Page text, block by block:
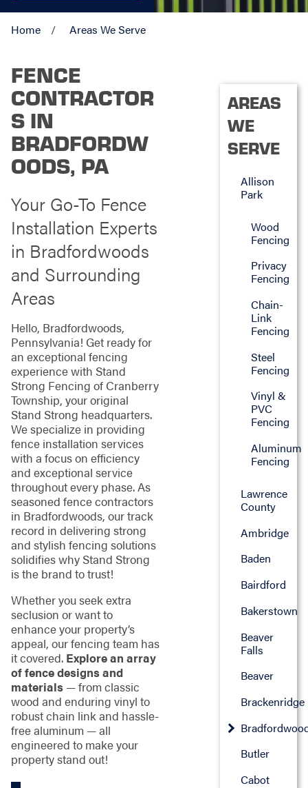
Home Areas We Serve
FENCE
CONTRACTOR
S IN
BRADFORDW
OODS, PA
Your Go-To Fence
Installation Experts
in Bradfordwoods
and Surrounding
Areas
Hello, Bradfordwoods,
Pennsylvania! Get ready for
an exceptional fencing
experience with Stand
Strong Fencing of Cranberry
Township, your original
Stand Strong headquarters.
We specialize in providing
fence installation services
with a focus on efficiency
and exceptional service
throughout every phase. As
seasoned fence contractors
in Bradfordwoods, our track
record in delivering strong
and stylish fencing solutions
solidifies why Stand Strong
is the brand to trust!
Whether you seek extra
seclusion or want to
enhance your property’s
appeal, our fencing team has
it covered. Explore an array
of fence designs and
materials— from classic
wood and enduring vinyl to
robust chain link and hassle-
free aluminum — all
engineered to make your
property stand out!
AREAS
WE
SERVE
Allison
Park
Wood
Fencing
Privacy
Fencing
Chain-
Link
Fencing
Steel
Fencing
Vinyl &
PVC
Fencing
Aluminum
Fencing
Lawrence
County
Ambridge
Baden
Bairdford
Bakerstown
Beaver
Falls
Beaver
Brackenridge
Butler
Cabot